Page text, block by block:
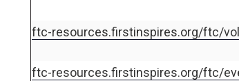
ftc-resources.firstinspires.org/ftc/
ftc-resources.firstinspires.org/ftc/